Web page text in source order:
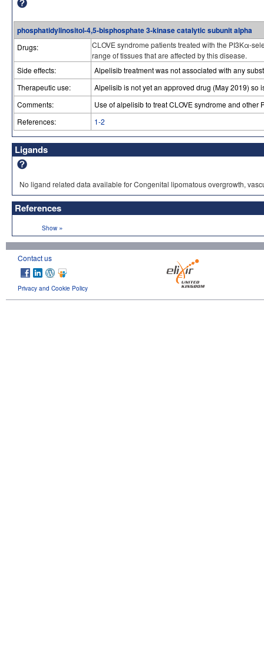
phosphatidylinositol-4,5-bisphosphate 3-kinase catalytic subunit alpha
Drugs:
CLOVE syndrome patients treated with the PI3Kα-
range of tissues that are affected by this disease.
Side effects:
Alpelisib treatment was not associated with any
Therapeutic use:
Alpelisib is not yet an approved drug (May 2019) so
Comments:
Use of alpelisib to treat CLOVE syndrome and
References:
1-2
Ligands
No ligand related data available for Congenital lipomatous overgrowth,
References
Show »
Contact us
Privacy and Cookie Policy